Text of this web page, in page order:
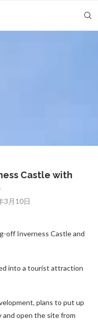
Castle with
3月10日
off Inverness Castle and
into a tourist attraction
plans to put up
and open the site from